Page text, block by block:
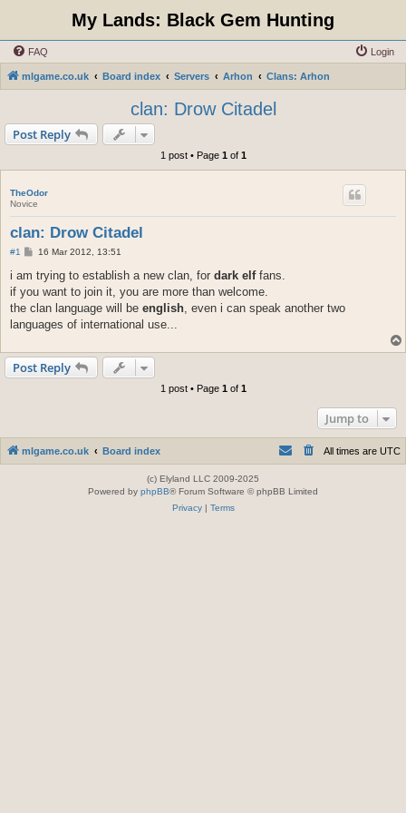
My Lands: Black Gem Hunting
FAQ Login
mlgame.co.uk Board index Servers Arhon Clans: Arhon
clan: Drow Citadel
Post Reply
1 post • Page 1of 1
TheOdor
Novice
clan: Drow Citadel
#1
P
s
16 Mar 2012, 13:51
i am trying to establish a new clan, for dark elffans.
if you want to join it, you are more than welcome.
the clan language will be english, even i can speak another two
languages of international use...
Post Reply
1 post • Page 1of 1
Jump to
mlgame.co.uk Board index All times are UTC
(c) Elyland LLC 2009-2025
Powered by phpBB® Forum Software © phpBB Limited
Privacy| Terms